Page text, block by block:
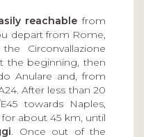
reachable from
depart from Rome,
Circonvallazione
the beginning, then
Anulare and, from
After less than 20
towards Naples,
about 45 km, until
. Once out of the